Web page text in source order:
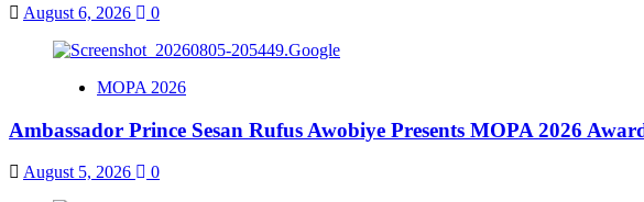
August 6, 2026 0
MOPA 2026
Ambassador Prince Sesan Rufus Awobiye Presents MOPA 2026
August 5, 2026 0